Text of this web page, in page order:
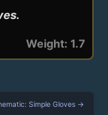
Weight: 1.7
Simple Gloves →